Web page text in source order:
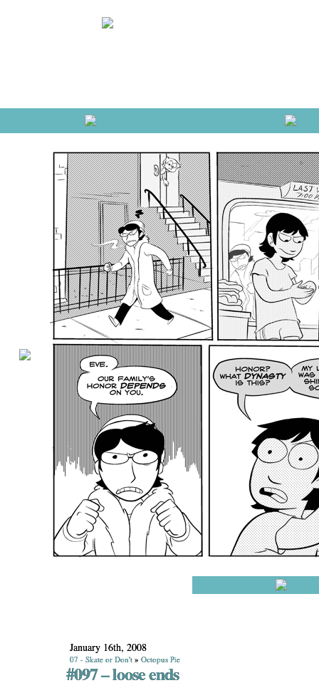
January 16th, 2008
07 - Skate or Don't » Octopus Pie
#097 – loose ends